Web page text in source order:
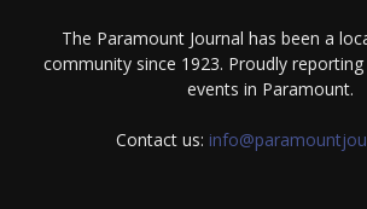
The Paramount Journal has been a
community since 1923. Proudly
events in Paramount.
Contact us: